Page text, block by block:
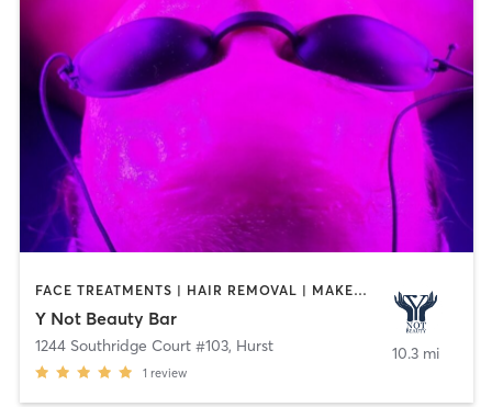
FACE TREATMENTS | HAIR REMOVAL | MAKEUP / LASHES / BROWS | MASSAGE | MED SPA | NAILS | OTHER | REFLEXOLOGY
Y Not Beauty Bar
1244 Southridge Court #103, Hurst
1 review
10.3 mi